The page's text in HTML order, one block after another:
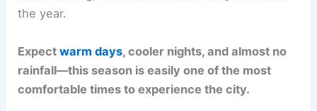
the year.
Expectwarm days, cooler nights, and almost no
rainfall—this season is easily one of the most
comfortable times to experience the city.